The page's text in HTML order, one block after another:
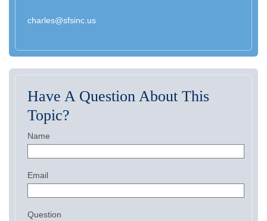
charles@sfsinc.us
Have A Question About This
Topic?
Name
Email
Question